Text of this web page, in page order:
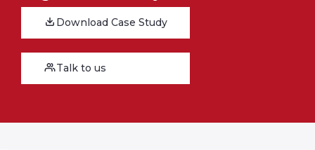
Download Case Study
Talk to us